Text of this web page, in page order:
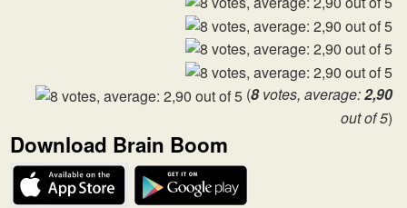
(8votes, average:2,90
out of 5)
Download Brain Boom